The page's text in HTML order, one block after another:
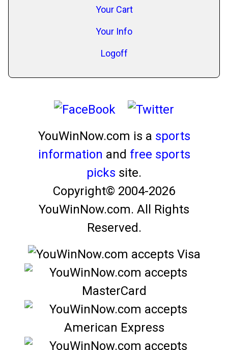
Your Cart
Your Info
Logoff
YouWinNow.com is a sports
information and free sports
picks site.
Copyright© 2004-2026
YouWinNow.com. All Rights
Reserved.